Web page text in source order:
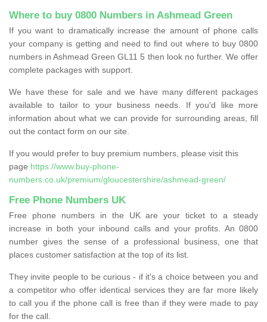
Where to buy 0800 Numbers in Ashmead Green
If you want to dramatically increase the amount of phone calls
your company is getting and need to find out where to buy 0800
numbers in Ashmead Green GL11 5 then look no further. We offer
complete packages with support.
We have these for sale and we have many different packages
available to tailor to your business needs. If you'd like more
information about what we can provide for surrounding areas, fill
out the contact form on our site.
If you would prefer to buy premium numbers, please visit this
page https://www.buy-phone-
numbers.co.uk/premium/gloucestershire/ashmead-green/
Free Phone Numbers UK
Free phone numbers in the UK are your ticket to a steady
increase in both your inbound calls and your profits. An 0800
number gives the sense of a professional business, one that
places customer satisfaction at the top of its list.
They invite people to be curious - if it’s a choice between you and
a competitor who offer identical services they are far more likely
to call you if the phone call is free than if they were made to pay
for the call.